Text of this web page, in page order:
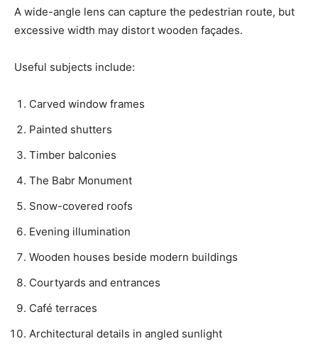
A wide-angle lens can capture the pedestrian route, but
excessive width may distort wooden façades.
Useful subjects include:
Carved window frames
Painted shutters
Timber balconies
The Babr Monument
Snow-covered roofs
Evening illumination
Wooden houses beside modern buildings
Courtyards and entrances
Café terraces
Architectural details in angled sunlight